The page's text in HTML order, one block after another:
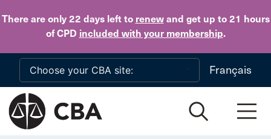
There are only 22 daysleft to renewand get up to 21 hours
of CPD included with your membership.
Skip to main content
Français